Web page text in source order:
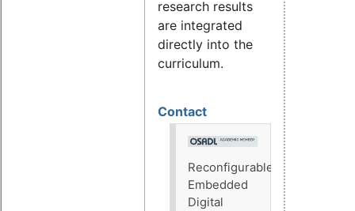
research results
are integrated
directly into the
curriculum.
Contact
Reconfigurable
Embedded
Digital